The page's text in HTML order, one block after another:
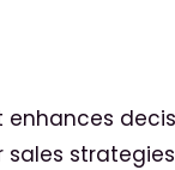
enhances